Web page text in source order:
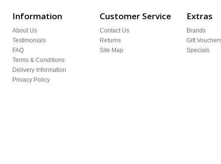
Information
About Us
Testimonials
FAQ
Terms & Conditions
Delivery Information
Privacy Policy
Customer Service
Contact Us
Returns
Site Map
Extras
Brands
Gift
Specials